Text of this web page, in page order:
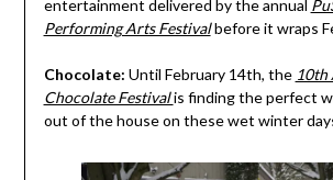
entertainment delivered by the annual
Performing Arts Festivalbefore it wraps
Chocolate: Until February 14th, the 10th
Chocolate Festivalis finding the perfect
out of the house on these wet winter